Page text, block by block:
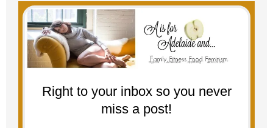
Right to your inbox so you never
miss a post!